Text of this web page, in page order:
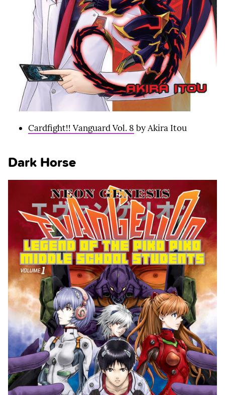
Cardfight!! Vanguard Vol. 8 by Akira Itou
Dark Horse